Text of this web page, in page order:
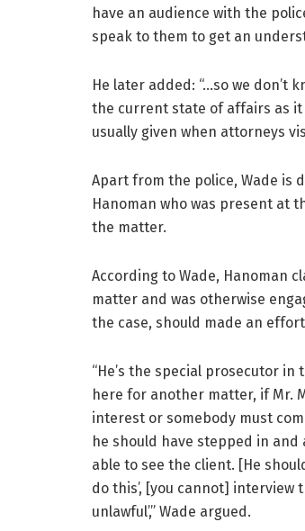
have an audience with the
speak to them to get an
He later added: “…so we don’t
the current state of affairs as
usually given when attorneys
Apart from the police, Wade is
Hanoman who was present at
the matter.
According to Wade, Hanoman
matter and was otherwise
the case, should made an
“He’s the special prosecutor in
here for another matter, if Mr.
interest or somebody must
he should have stepped in
able to see the client. [He
do this’, [you cannot]
unlawful’,” Wade argued.